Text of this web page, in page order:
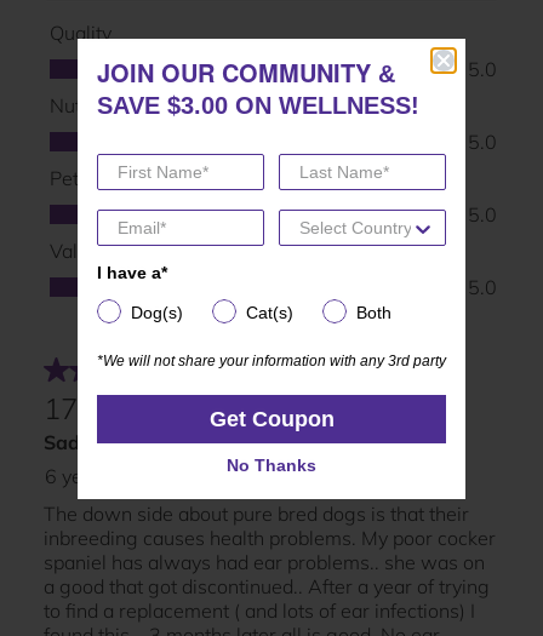
JOIN OUR COMMUNITY &
SAVE $3.00 ON WELLNESS!
I have a*
Dog(s) Cat(s) Both
*We will not share your information with any 3rd party
Get Coupon
No Thanks
JOIN OUR COMMUNITY &
SAVE $3.00 ON WELLNESS!
I have a*
Dog(s) Cat(s) Both
*We will not share your information with any 3rd party
Get Coupon
No Thanks